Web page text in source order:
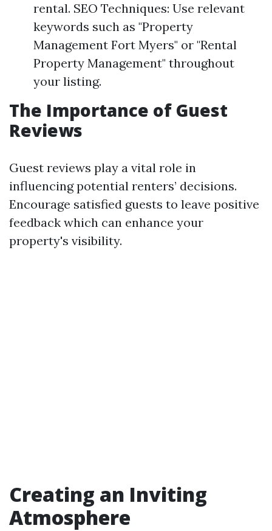
rental. SEO Techniques: Use relevant
keywords such as "Property
Management Fort Myers" or "Rental
Property Management" throughout
your listing.
The Importance of Guest
Reviews
Guest reviews play a vital role in
influencing potential renters’ decisions.
Encourage satisfied guests to leave positive
feedback which can enhance your
property's visibility.
Creating an Inviting
Atmosphere